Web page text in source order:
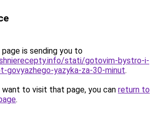
is sending you to
stati/gotovim-bystro-i-
govyazhego-yazyka-za-30-minut.
to visit that page, you can return to
.